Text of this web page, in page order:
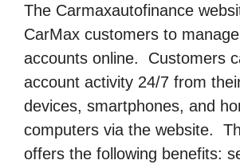
The Carmaxautofinance
CarMax customers to
accounts online. Customers
account activity 24/7 from
devices, smartphones, and
computers via the website.
offers the following benefits: